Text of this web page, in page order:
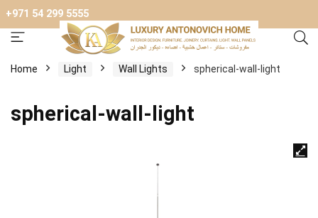
+971 54 299 5555
Home Light Wall Lights spherical-wall-light
spherical-wall-light